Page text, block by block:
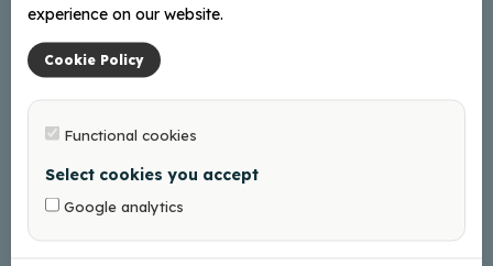
experience on our website.
Cookie Policy
Functional cookies
Select cookies you accept
Google analytics